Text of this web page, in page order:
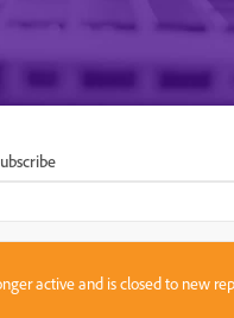
active and is closed to new